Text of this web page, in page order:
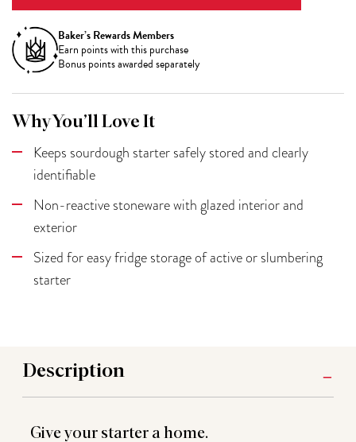
Baker’s Rewards Members
Earn points with this purchase
Bonus points awarded separately
Why You’ll Love It
Keeps sourdough starter safely stored and clearly
identifiable
Non-reactive stoneware with glazed interior and
exterior
Sized for easy fridge storage of active or slumbering
starter
Description
Give your starter a home.